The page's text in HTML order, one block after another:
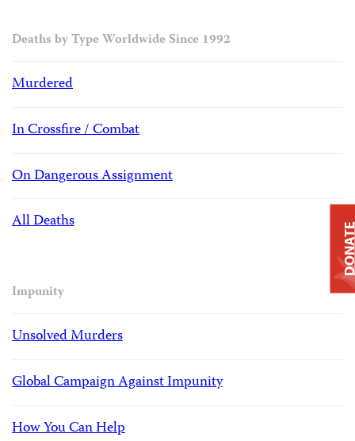
Deaths by Type Worldwide Since 1992
Murdered
In Crossfire / Combat
On Dangerous Assignment
All Deaths
Impunity
Unsolved Murders
Global Campaign Against Impunity
How You Can Help